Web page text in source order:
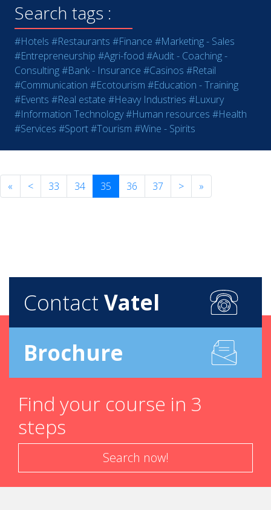
Search tags :
#Hotels #Restaurants #Finance #Marketing - Sales
#Entrepreneurship #Agri-food #Audit - Coaching -
Consulting#Bank - Insurance #Casinos #Retail
#Communication #Ecotourism #Education - Training
#Events #Real estate #Heavy Industries #Luxury
#Information Technology#Human resources #Health
#Services #Sport#Tourism #Wine - Spirits
« < 33 34 35 36 37 > »
Contact Vatel
Brochure
Find your course in 3
steps
Search now!